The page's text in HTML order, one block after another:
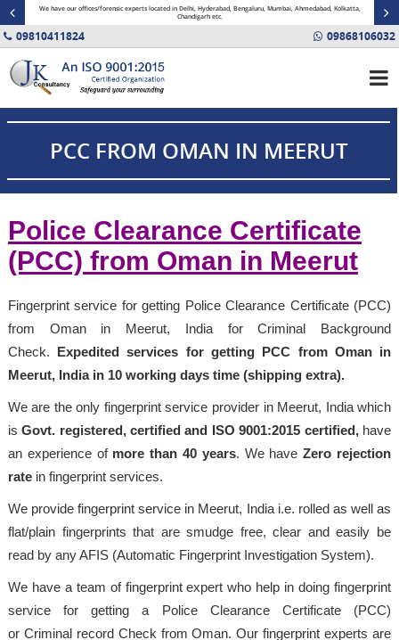
We have our offices/forensic experts located in Delhi, Hyderabad, Bengaluru, Mumbai, Ahmedabad, Kolkatta,
Chandigarh etc.
09810411824 09868106032
PCC FROM OMAN IN MEERUT
Police Clearance Certificate
(PCC) from Oman in Meerut
Fingerprint service for getting Police Clearance Certificate (PCC)
from Oman in Meerut, India for Criminal Background
Check. Expedited services for getting PCC from Oman in
Meerut, India in 10 working days time (shipping extra).
We are the only fingerprint service provider in Meerut, India which
isGovt. registered, certified and ISO 9001:2015 certified,have
an experience of more than 40 years. We have Zero rejection
rate in fingerprint services.
We provide fingerprint service in Meerut, India i.e. rolled as well as
flat/plain fingerprints that are smudge free, clear and easily be
read by any AFIS (Automatic Fingerprint Investigation System).
We have a team of fingerprint expert who help in doing fingerprint
service for getting a Police Clearance Certificate (PCC)
or Criminal record Check from Oman. Our fingerprint experts are